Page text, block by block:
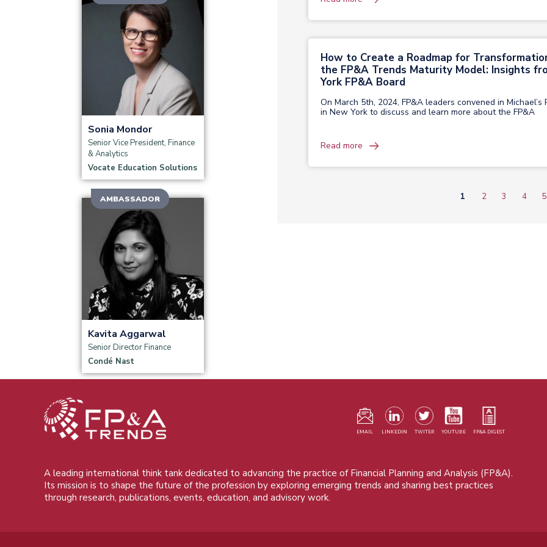
Sonia Mondor
Senior Vice President, Finance
& Analytics
Vocate Education Solutions
Read more
Kavita Aggarwal
Senior Director Finance
Condé Nast
Read more
AMBASSADOR
How to Create a Roadmap for
the FP&A Trends Maturity Model: Insights
York FP&A Board
On March 5th, 2024, FP&A leaders convened in Michael’s
in New York to discuss and learn more about the FP&A
Read more
Current
1 Page
2 Page
3 Page
4 5
EMAIL LINKEDIN TWITER YOUTUBE FP&A DIGEST
A leading international think tank dedicated to advancing the practice of Financial Planning and Analysis (FP&A).
Its mission is to shape the future of the profession by exploring emerging trends and sharing best practices
through research, publications, events, education, and advisory work.